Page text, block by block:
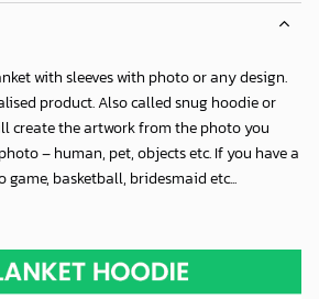
with sleeves with photo or any design.
product. Also called snug hoodie or
create the artwork from the photo you
– human, pet, objects etc. If you have a
game, basketball, bridesmaid etc...